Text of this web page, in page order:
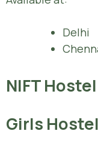
Delhi
NIFT
Girls